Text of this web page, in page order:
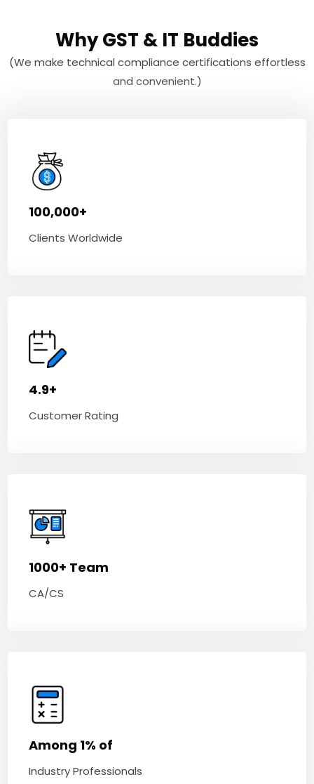
Why GST & IT Buddies
(We make technical compliance certifications effortless
and convenient.)
100,000+
Clients Worldwide
4.9+
Customer Rating
1000+ Team
CA/CS
Among 1% of
Industry Professionals